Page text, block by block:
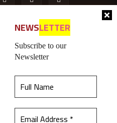
NEWSLETTER
Subscribe to our
Newsletter
Contact Us